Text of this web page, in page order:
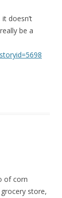
doesn’t
be a
of corn
store,